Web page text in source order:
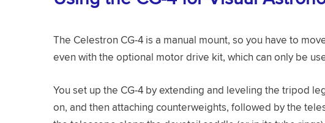
The Celestron CG-4 is a manual mount, so you have to
even with the optional motor drive kit, which can only be
You set up the CG-4 by extending and leveling the tripod
on, and then attaching counterweights, followed by the